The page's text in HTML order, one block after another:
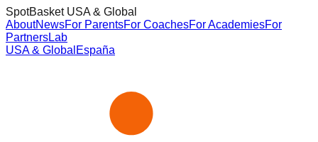
SpotBasket USA & Global
AboutNewsFor ParentsFor CoachesFor AcademiesFor
PartnersLab
USA & Global España